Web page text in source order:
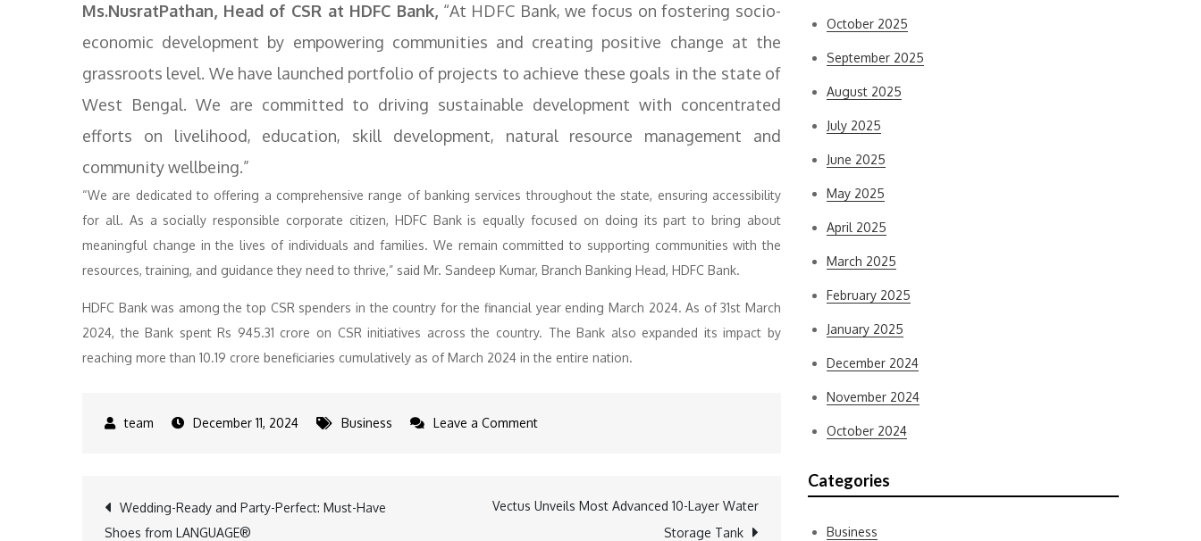
Ms.NusratPathan, Head of CSR at HDFC Bank,“At HDFC Bank, we focus on fostering socio-
economic development by empowering communities and creating positive change at the
grassroots level. We have launched portfolio of projects to achieve these goals in the state of
West Bengal. We are committed to driving sustainable development with concentrated
efforts on livelihood, education, skill development, natural resource management and
community wellbeing.”
“We are dedicated to offering a comprehensive range of banking services throughout the state, ensuring accessibility
for all. As a socially responsible corporate citizen, HDFC Bank is equally focused on doing its part to bring about
meaningful change in the lives of individuals and families. We remain committed to supporting communities with the
resources, training, and guidance they need to thrive,” said Mr. Sandeep Kumar, Branch Banking Head, HDFC Bank.
HDFC Bank was among the top CSR spenders in the country for the financial year ending March 2024. As of 31st March
2024, the Bank spent Rs 945.31 crore on CSR initiatives across the country. The Bank also expanded its impact by
reaching more than 10.19 crore beneficiaries cumulatively as of March 2024 in the entire nation.
December 11, 2024 Business Leave a Commenton
Post
Wedding-Ready and Party-Perfect: Must-Have
Shoes from LANGUAGE®
Vectus Unveils Most Advanced 10-Layer Water
Storage Tank
October 2025
September 2025
August 2025
July 2025
June 2025
May 2025
April 2025
March 2025
February 2025
January 2025
December 2024
November 2024
October 2024
Categories
Business